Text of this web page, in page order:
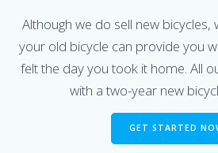
Although we do sell new bicycles,
your old bicycle can provide you
felt the day you took it home. All
with a two-year new
GET STARTED